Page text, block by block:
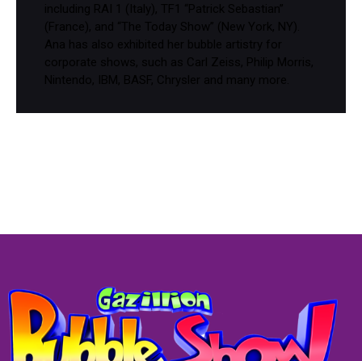
including RAI 1 (Italy), TF1 “Patrick Sebastian”
(France), and “The Today Show” (New York, NY).
Ana has also exhibited her bubble artistry for
corporate shows, such as Carl Zeiss, Philip Morris,
Nintendo, IBM, BASF, Chrysler and many more.